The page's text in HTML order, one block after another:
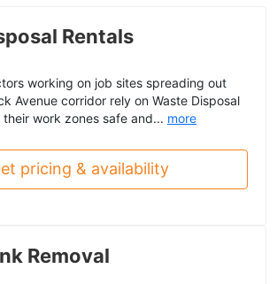
Rentals
working on job sites spreading out
Avenue corridor rely on Waste Disposal
work zones safe and... more
pricing & availability
Removal